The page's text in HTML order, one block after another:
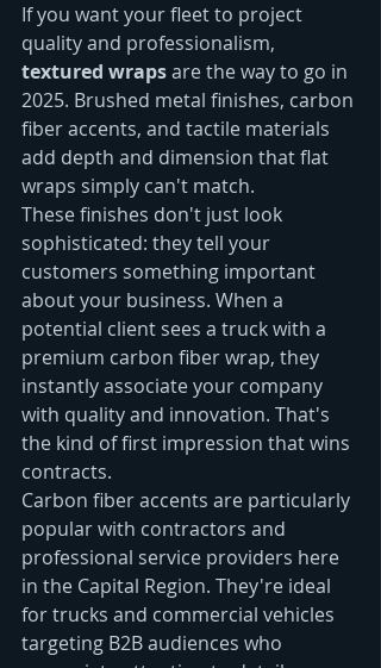
If you want your fleet to project
quality and professionalism,
textured wraps are the way to go in
2025. Brushed metal finishes, carbon
fiber accents, and tactile materials
add depth and dimension that flat
wraps simply can't match.
These finishes don't just look
sophisticated: they tell your
customers something important
about your business. When a
potential client sees a truck with a
premium carbon fiber wrap, they
instantly associate your company
with quality and innovation. That's
the kind of first impression that wins
contracts.
Carbon fiber accents are particularly
popular with contractors and
professional service providers here
in the Capital Region. They're ideal
for trucks and commercial vehicles
targeting B2B audiences who